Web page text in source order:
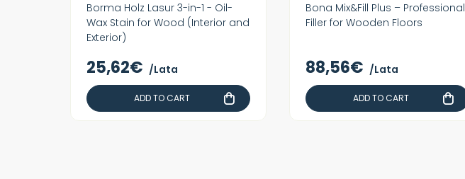
Borma Holz Lasur 3-in-1 - Oil-
Wax Stain for Wood (Interior and
Exterior)
25,62€ /Lata
ADD TO CART
Bona Mix&Fill Plus – Professional
Filler for Wooden Floors
88,56€ /Lata
ADD TO CART